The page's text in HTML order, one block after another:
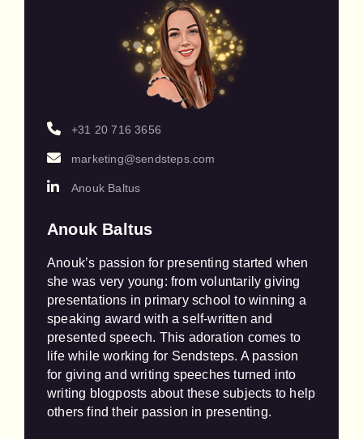
+31 20 716 3656
marketing@sendsteps.com
Anouk Baltus
Anouk Baltus
Anouk’s passion for presenting started when
she was very young: from voluntarily giving
presentations in primary school to winning a
speaking award with a self-written and
presented speech. This adoration comes to
life while working for Sendsteps. A passion
for giving and writing speeches turned into
writing blogposts about these subjects to help
others find their passion in presenting.